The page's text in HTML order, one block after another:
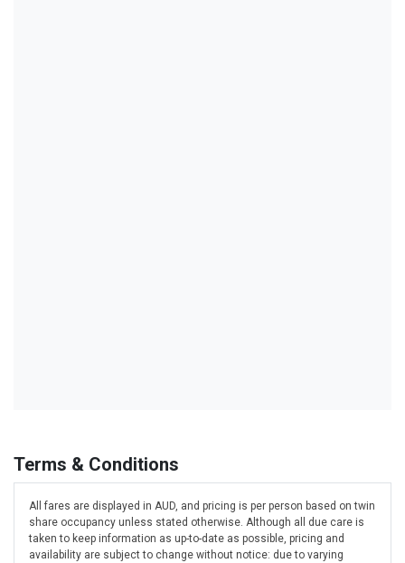
Terms & Conditions
All fares are displayed in AUD, and pricing is per person based on twin
share occupancy unless stated otherwise. Although all due care is
taken to keep information as up-to-date as possible, pricing and
availability are subject to change without notice: due to varying